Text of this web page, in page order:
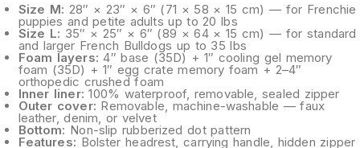
Size M: 28″ × 23″ × 6″ (71 × 58 × 15 cm) — for Frenchie
puppies and petite adults up to 20 lbs
Size L: 35″ × 25″ × 6″ (89 × 64 × 15 cm) — for standard
and larger French Bulldogs up to 35 lbs
Foam layers: 4″ base (35D) + 1″ cooling gel memory
foam (35D) + 1″ egg crate memory foam + 2–4″
orthopedic crushed foam
Inner liner: 100% waterproof, removable, sealed zipper
Outer cover: Removable, machine-washable — faux
leather, denim, or velvet
Bottom: Non-slip rubberized dot pattern
Features: Bolster headrest, carrying handle, hidden zipper